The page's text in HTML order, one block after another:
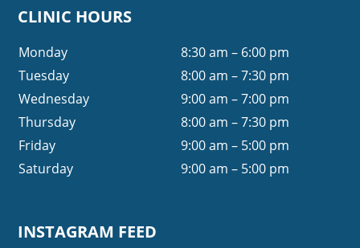
CLINIC HOURS
Monday
8:30 am – 6:00 pm
Tuesday
8:00 am – 7:30 pm
Wednesday
9:00 am – 7:00 pm
Thursday
8:00 am – 7:30 pm
Friday
9:00 am – 5:00 pm
Saturday
9:00 am – 5:00 pm
INSTAGRAM FEED